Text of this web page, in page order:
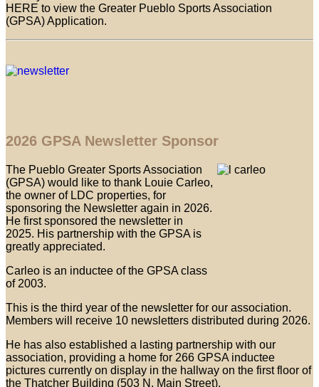
HERE to view the Greater Pueblo Sports Association
(GPSA) Application.
2026 GPSA Newsletter Sponsor
The Pueblo Greater Sports Association
(GPSA) would like to thank Louie Carleo,
the owner of LDC properties, for
sponsoring the Newsletter again in 2026.
He first sponsored the newsletter in
2025. His partnership with the GPSA is
greatly appreciated.
Carleo is an inductee of the GPSA class
of 2003.
This is the third year of the newsletter for our association.
Members will receive 10 newsletters distributed during 2026.
He has also established a lasting partnership with our
association, providing a home for 266 GPSA inductee
pictures currently on display in the hallway on the first floor of
the Thatcher Building (503 N. Main Street).